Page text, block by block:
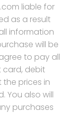
liable for
as a result
information
will be
to pay all
card, debit
prices in
You also will
purchases